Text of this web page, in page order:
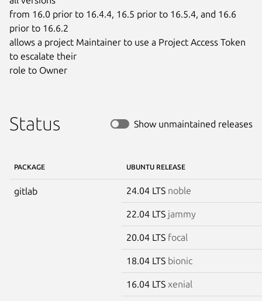
from 16.0 prior to 16.4.4, 16.5 prior to 16.5.4, and 16.6
prior to 16.6.2
allows a project Maintainer to use a Project Access Token
to escalate their
role to Owner
Status Show unmaintained releases
PACKAGE UBUNTU RELEASE
gitlab 24.04 LTS noble
22.04 LTS jammy
20.04 LTS focal
18.04 LTS bionic
16.04 LTS xenial